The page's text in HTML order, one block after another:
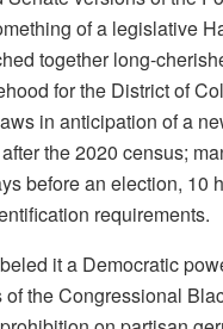
of a legislative
together long-
for the District of
in anticipation of a
the 2020 census;
before an election, 10
requirements.
it a Democratic
of the Congressional